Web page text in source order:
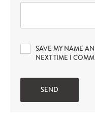
SAVE MY NAME
NEXT TIME I